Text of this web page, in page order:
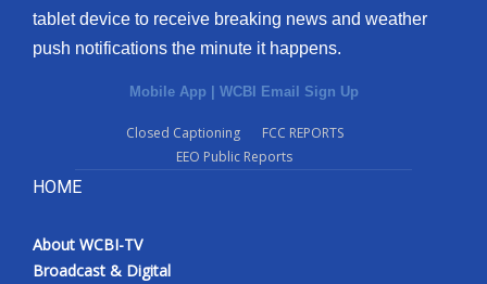
tablet device to receive breaking news and weather
push notifications the minute it happens.
Mobile App | WCBI Email Sign Up
Closed Captioning
FCC REPORTS
EEO Public Reports
HOME
About WCBI-TV
Broadcast & Digital